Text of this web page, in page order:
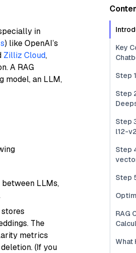
in
) like OpenAI’s
Zilliz Cloud,
A RAG
model, an LLM,
LLMs,
The
metrics
(If you
Key
Step
Step
Step
l12-v2
Step
Step
RAG
What